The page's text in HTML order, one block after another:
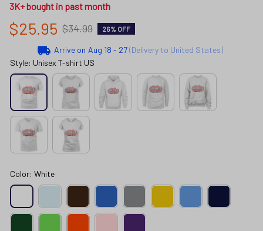
3K+ bought in past month
$25.95 $34.99 26% OFF
Arrive on Aug 18 - 27(Delivery to United States)
Style: Unisex T-shirt US
Color: White